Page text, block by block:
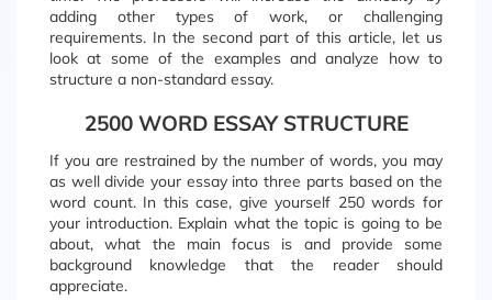
adding other types of work, or challenging
requirements. In the second part of this article, let us
look at some of the examples and analyze how to
structure a non-standard essay.
2500 WORD ESSAY STRUCTURE
If you are restrained by the number of words, you may
as well divide your essay into three parts based on the
word count. In this case, give yourself 250 words for
your introduction. Explain what the topic is going to be
about, what the main focus is and provide some
background knowledge that the reader should
appreciate.